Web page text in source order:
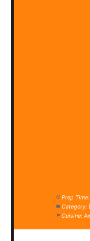
Prep Time:
Category:
Cuisine: